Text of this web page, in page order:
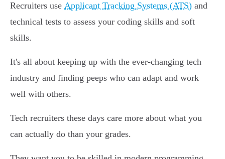
Recruiters use Applicant Tracking Systems (ATS) and
technical tests to assess your coding skills and soft
skills.
It's all about keeping up with the ever-changing tech
industry and finding peeps who can adapt and work
well with others.
Tech recruiters these days care more about what you
can actually do than your grades.